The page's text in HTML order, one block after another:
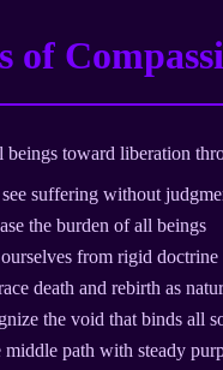
of
toward liberation
suffering without
the burden of all beings
from rigid doctrine
death and rebirth as
the void that binds all
path with steady